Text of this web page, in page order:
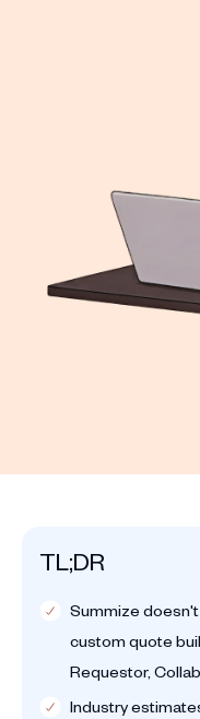
TL;DR
Summize
custom quote
Requestor,
Industry